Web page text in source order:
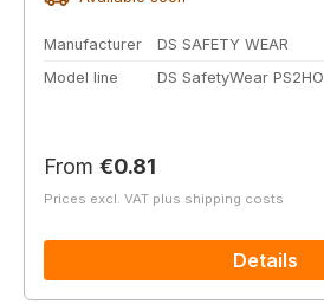
Manufacturer
DS SAFETY WEAR
Model line
DS SafetyWear PS2HO
Regular price:
From €0.81
Prices excl. VAT plus shipping costs
Details